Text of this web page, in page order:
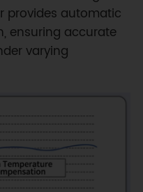
provides automatic
ensuring accurate
varying